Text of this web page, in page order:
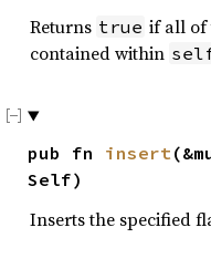
Returns true if all of
contained within
pub fn insert
Self)
Inserts the specified